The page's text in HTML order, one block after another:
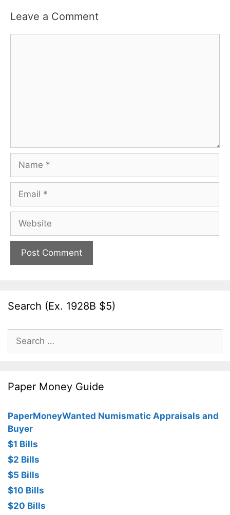
Leave a Comment
Search (Ex. 1928B $5)
for:
Paper Money Guide
PaperMoneyWanted Numismatic Appraisals and
Buyer
$1 Bills
$2 Bills
$5 Bills
$10 Bills
$20 Bills